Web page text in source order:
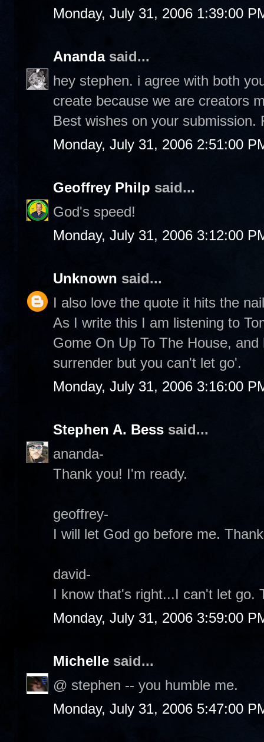
Monday, July 31, 2006 1:39:00
Anandasaid...
hey stephen. i agree with both
create because we are creators
Best wishes on your
Monday, July 31, 2006 2:51:00
Geoffrey Philp said...
God's speed!
Monday, July 31, 2006 3:12:00
Unknown said...
I also love the quote it hits the
As I write this I am listening to
Gome On Up To The House,
surrender but you can't let go'.
Monday, July 31, 2006 3:16:00
Stephen A. Bess said...
ananda-
Thank you! I'm ready.
geoffrey-
I will let God go before me.
david-
I know that's right...I can't let go.
Monday, July 31, 2006 3:59:00
Michelle said...
@ stephen -- you humble me.
Monday, July 31, 2006 5:47:00